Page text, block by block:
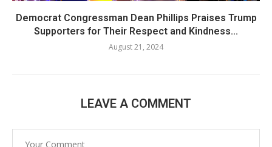
Democrat Congressman Dean Phillips Praises Trump
Supporters for Their Respect and Kindness...
August 21, 2024
LEAVE A COMMENT